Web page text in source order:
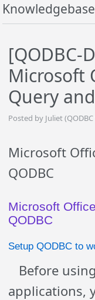
[QODBC-
Microsoft
Query
Posted by Juliet
Microsoft
QODBC
Microsoft
QODBC
Setup QODBC to
Before
applications,